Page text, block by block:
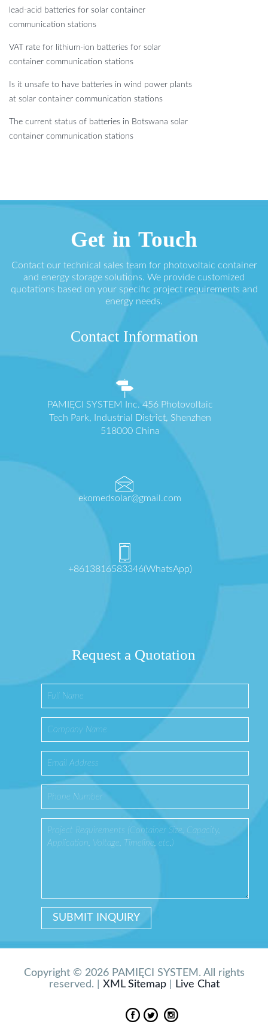
lead-acid batteries for solar container
communication stations
VAT rate for lithium-ion batteries for solar
container communication stations
Is it unsafe to have batteries in wind power plants
at solar container communication stations
The current status of batteries in Botswana solar
container communication stations
Get in Touch
Contact our technical sales team for photovoltaic container
and energy storage solutions. We provide customized
quotations based on your specific project requirements and
energy needs.
Contact Information
PAMIĘCI SYSTEM Inc. 456 Photovoltaic
Tech Park, Industrial District, Shenzhen
518000 China
ekomedsolar@gmail.com
+8613816583346(WhatsApp)
Request a Quotation
Copyright © 2026 PAMIĘCI SYSTEM. All rights
reserved. | XML Sitemap| Live Chat